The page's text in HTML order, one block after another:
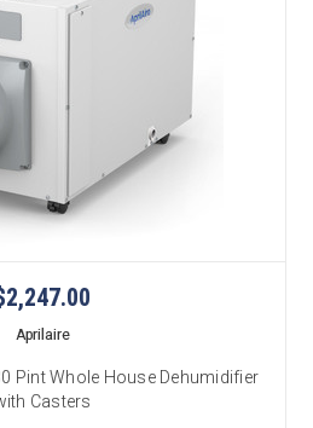
Aprilaire
Pint Whole House Dehumidifier
Casters